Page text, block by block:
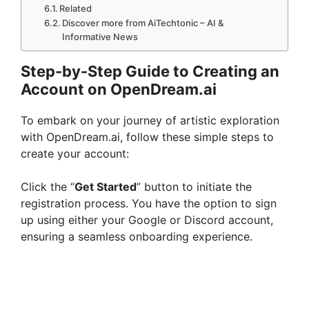
Related
Discover more from AiTechtonic – AI &
Informative News
Step-by-Step Guide to Creating an
Account on OpenDream.ai
To embark on your journey of artistic exploration
with OpenDream.ai, follow these simple steps to
create your account:
Click the “Get Started” button to initiate the
registration process. You have the option to sign
up using either your Google or Discord account,
ensuring a seamless onboarding experience.